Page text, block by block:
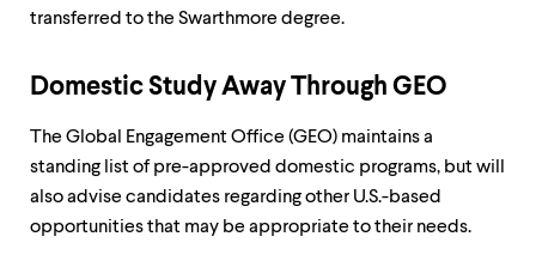
transferred to the Swarthmore degree.
Domestic Study Away Through GEO
The Global Engagement Office (GEO) maintains a
standing list of pre-approved domestic programs, but will
also advise candidates regarding other U.S.-based
opportunities that may be appropriate to their needs.